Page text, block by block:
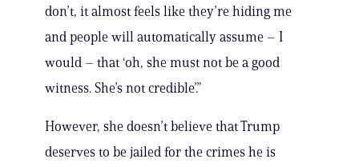
don’t, it almost feels like they’re hiding me
and people will automatically assume – I
would – that ‘oh, she must not be a good
witness. She’s not credible’.”
However, she doesn’t believe that Trump
deserves to be jailed for the crimes he is